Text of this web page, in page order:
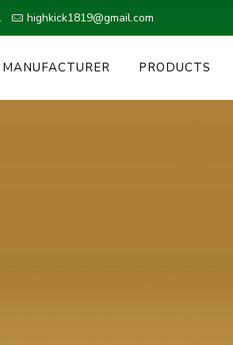
highkick1819@gmail.com
PRODUCTS